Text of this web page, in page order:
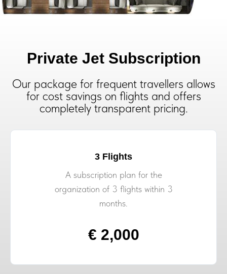
Private Jet Subscription
Our package for frequent travellers allows
for cost savings on flights and offers
completely transparent pricing.
3 Flights
A subscription plan for the
organization of 3 flights within 3
months.
€ 2,000